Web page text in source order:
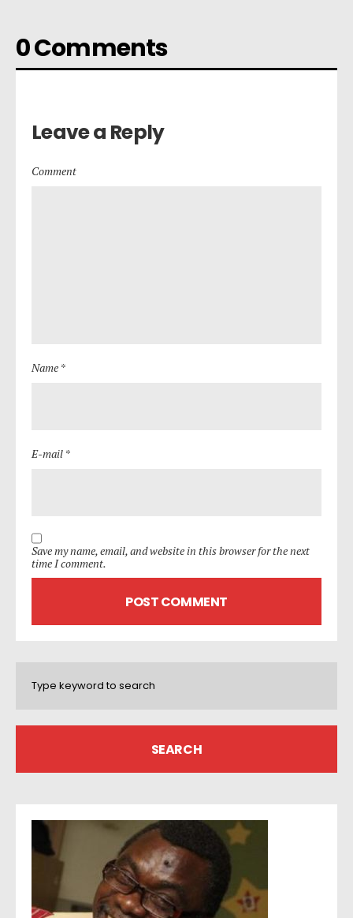
0 Comments
Leave a Reply
Comment
Name *
E-mail *
Save my name, email, and website in this browser for the next
time I comment.